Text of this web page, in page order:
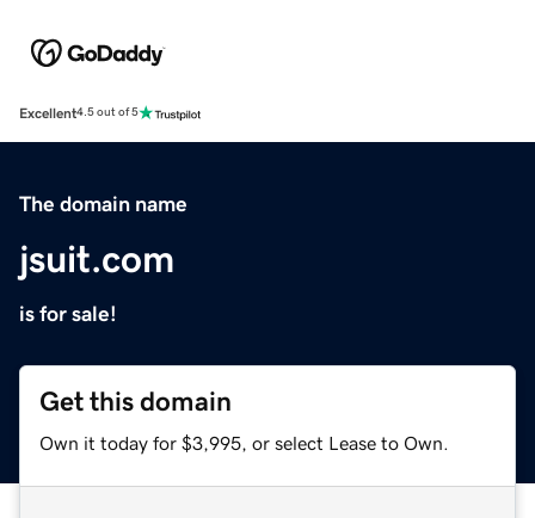
Excellent4.5 out of 5
The domain name
jsuit.com
is for sale!
Get this domain
Own it today for $3,995, or select Lease to Own.